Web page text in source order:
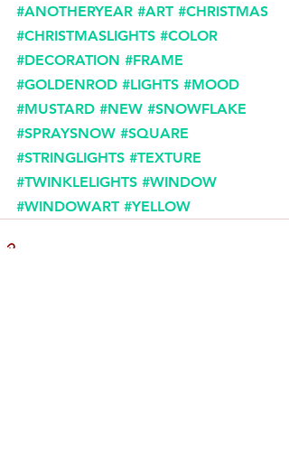
#ANOTHERYEAR #ART #CHRISTMAS
#CHRISTMASLIGHTS #COLOR
#DECORATION #FRAME
#GOLDENROD #LIGHTS #MOOD
#MUSTARD #NEW #SNOWFLAKE
#SPRAYSNOW #SQUARE
#STRINGLIGHTS #TEXTURE
#TWINKLELIGHTS #WINDOW
#WINDOWART #YELLOW